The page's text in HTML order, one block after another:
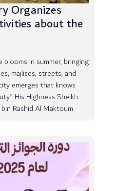
Organizes
about the
blooms in summer, bringing
majlises, streets, and
emerges that knows
His Highness Sheikh
Rashid Al Maktoum